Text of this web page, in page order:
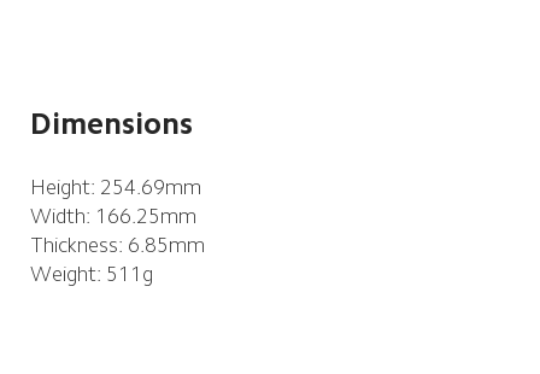
Dimensions
Height: 254.69mm
Width: 166.25mm
Thickness: 6.85mm
Weight: 511g